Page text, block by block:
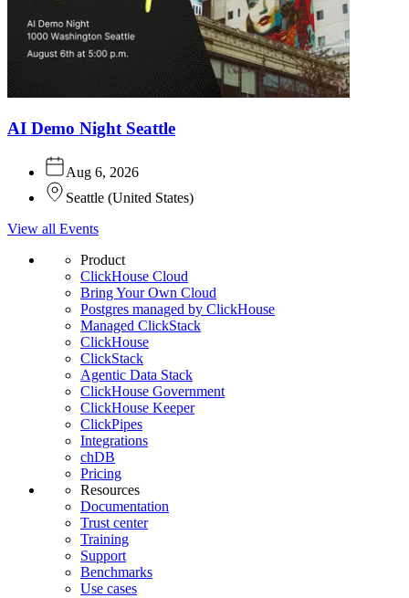
AI Demo Night Seattle
Aug 6, 2026
Seattle (United States)
View all Events
Product
ClickHouse Cloud
Bring Your Own Cloud
Postgres managed by ClickHouse
Managed ClickStack
ClickHouse
ClickStack
Agentic Data Stack
ClickHouse Government
ClickHouse Keeper
ClickPipes
Integrations
chDB
Pricing
Resources
Documentation
Trust center
Training
Support
Benchmarks
Use cases